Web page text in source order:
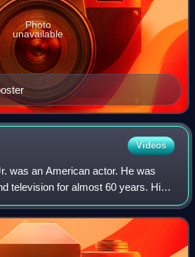
Photo
unavailable
Videos
was an American actor. He was
television for almost 60 years. His
included Latin lovers, historical